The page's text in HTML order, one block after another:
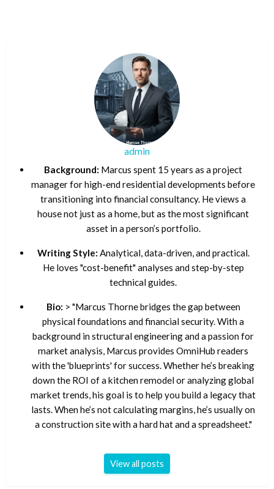
admin
Background: Marcus spent 15 years as a project
manager for high-end residential developments before
transitioning into financial consultancy. He views a
house not just as a home, but as the most significant
asset in a person’s portfolio.
Writing Style: Analytical, data-driven, and practical.
He loves "cost-benefit" analyses and step-by-step
technical guides.
Bio: > "Marcus Thorne bridges the gap between
physical foundations and financial security. With a
background in structural engineering and a passion for
market analysis, Marcus provides OmniHub readers
with the 'blueprints' for success. Whether he’s breaking
down the ROI of a kitchen remodel or analyzing global
market trends, his goal is to help you build a legacy that
lasts. When he’s not calculating margins, he’s usually on
a construction site with a hard hat and a spreadsheet."
View all posts